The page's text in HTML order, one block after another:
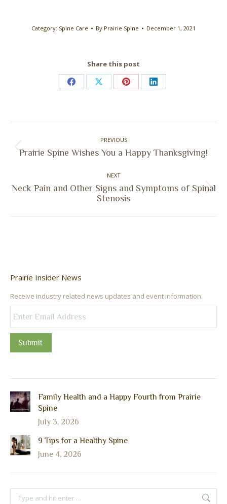
Category: Spine Care By Prairie Spine December 1, 2021
Share this post
Share
Facebook
Share
X
Share
Pinterest
Share
LinkedIn
PREVIOUS
Previous
Prairie Spine Wishes You a Happy Thanksgiving!
NEXT
Next
Neck Pain and Other Signs and Symptoms of Spinal
Stenosis
Prairie Insider News
Receive industry related news updates and event information.
Submit
Family Health and a Happy Fourth from Prairie
Spine
July 3, 2026
9 Tips for a Healthy Spine
June 4, 2026
Search: